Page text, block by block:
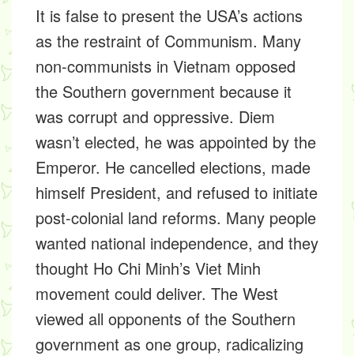
It is false to present the USA’s actions
as the restraint of Communism. Many
non-communists in Vietnam opposed
the Southern government because it
was corrupt and oppressive. Diem
wasn’t elected, he was appointed by the
Emperor. He cancelled elections, made
himself President, and refused to initiate
post-colonial land reforms. Many people
wanted national independence, and they
thought Ho Chi Minh’s Viet Minh
movement could deliver. The West
viewed all opponents of the Southern
government as one group, radicalizing